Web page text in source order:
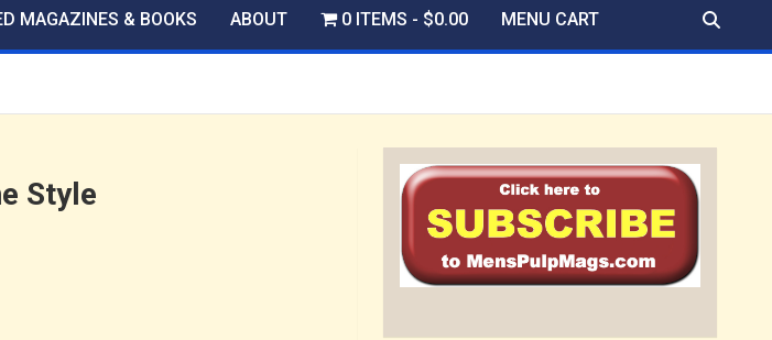
MAGAZINES & BOOKS ABOUT 0 ITEMS $0.00 MENU CART
Style